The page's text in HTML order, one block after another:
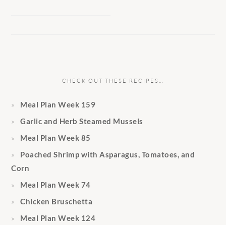
CHECK OUT THESE RECIPES…
Meal Plan Week 159
Garlic and Herb Steamed Mussels
Meal Plan Week 85
Poached Shrimp with Asparagus, Tomatoes, and
Corn
Meal Plan Week 74
Chicken Bruschetta
Meal Plan Week 124